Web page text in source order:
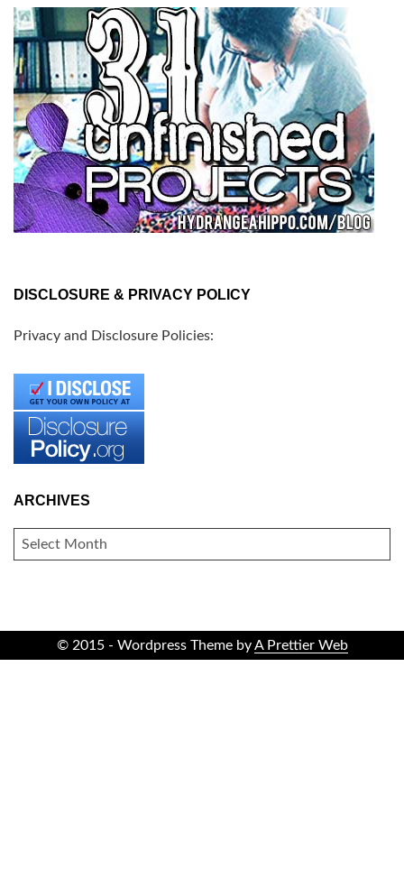
DISCLOSURE & PRIVACY POLICY
Privacy and Disclosure Policies:
ARCHIVES
ARCHIVES
© 2015 - Wordpress Theme byA Prettier Web